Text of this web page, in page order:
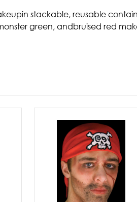
stackable, reusable
green, andbruised red